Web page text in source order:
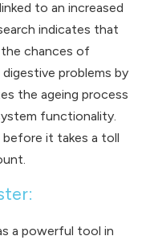
to an increased
indicates that
chances of
problems by
the ageing process
functionality.
it takes a toll
a powerful tool in